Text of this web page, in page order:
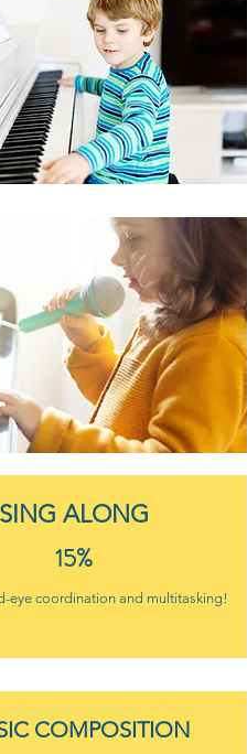
SING ALONG
15%
eye coordination and multitasking!
COMPOSITION